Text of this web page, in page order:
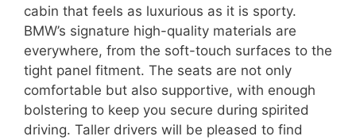
cabin that feels as luxurious as it is sporty.
BMW’s signature high-quality materials are
everywhere, from the soft-touch surfaces to the
tight panel fitment. The seats are not only
comfortable but also supportive, with enough
bolstering to keep you secure during spirited
driving. Taller drivers will be pleased to find